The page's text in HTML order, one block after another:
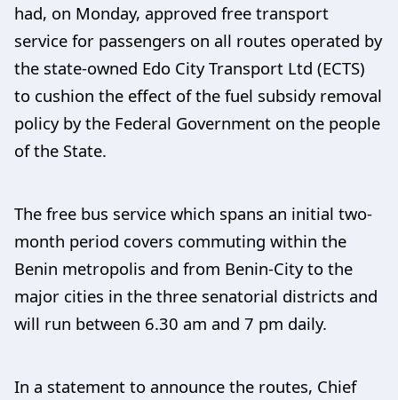
had, on Monday, approved free transport
service for passengers on all routes operated by
the state-owned Edo City Transport Ltd (ECTS)
to cushion the effect of the fuel subsidy removal
policy by the Federal Government on the people
of the State.
The free bus service which spans an initial two-
month period covers commuting within the
Benin metropolis and from Benin-City to the
major cities in the three senatorial districts and
will run between 6.30 am and 7 pm daily.
In a statement to announce the routes, Chief